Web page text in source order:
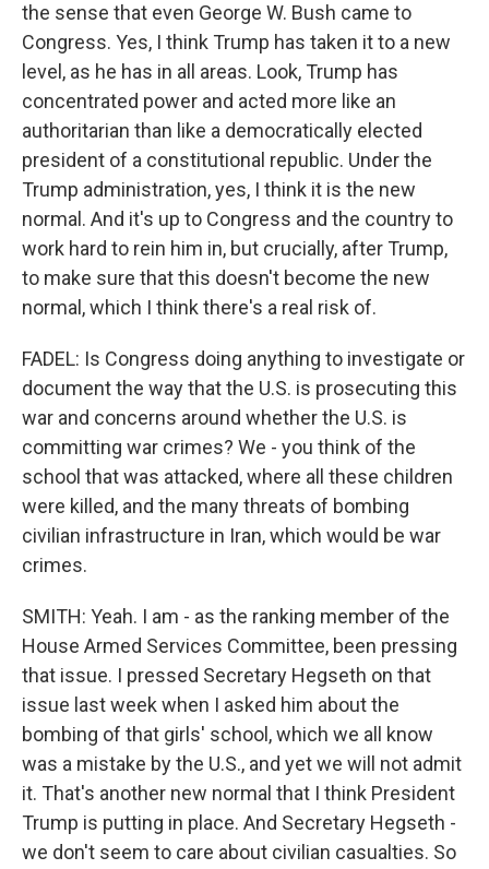
the sense that even George W. Bush came to
Congress. Yes, I think Trump has taken it to a new
level, as he has in all areas. Look, Trump has
concentrated power and acted more like an
authoritarian than like a democratically elected
president of a constitutional republic. Under the
Trump administration, yes, I think it is the new
normal. And it's up to Congress and the country to
work hard to rein him in, but crucially, after Trump,
to make sure that this doesn't become the new
normal, which I think there's a real risk of.
FADEL: Is Congress doing anything to investigate or
document the way that the U.S. is prosecuting this
war and concerns around whether the U.S. is
committing war crimes? We - you think of the
school that was attacked, where all these children
were killed, and the many threats of bombing
civilian infrastructure in Iran, which would be war
crimes.
SMITH: Yeah. I am - as the ranking member of the
House Armed Services Committee, been pressing
that issue. I pressed Secretary Hegseth on that
issue last week when I asked him about the
bombing of that girls' school, which we all know
was a mistake by the U.S., and yet we will not admit
it. That's another new normal that I think President
Trump is putting in place. And Secretary Hegseth -
we don't seem to care about civilian casualties. So